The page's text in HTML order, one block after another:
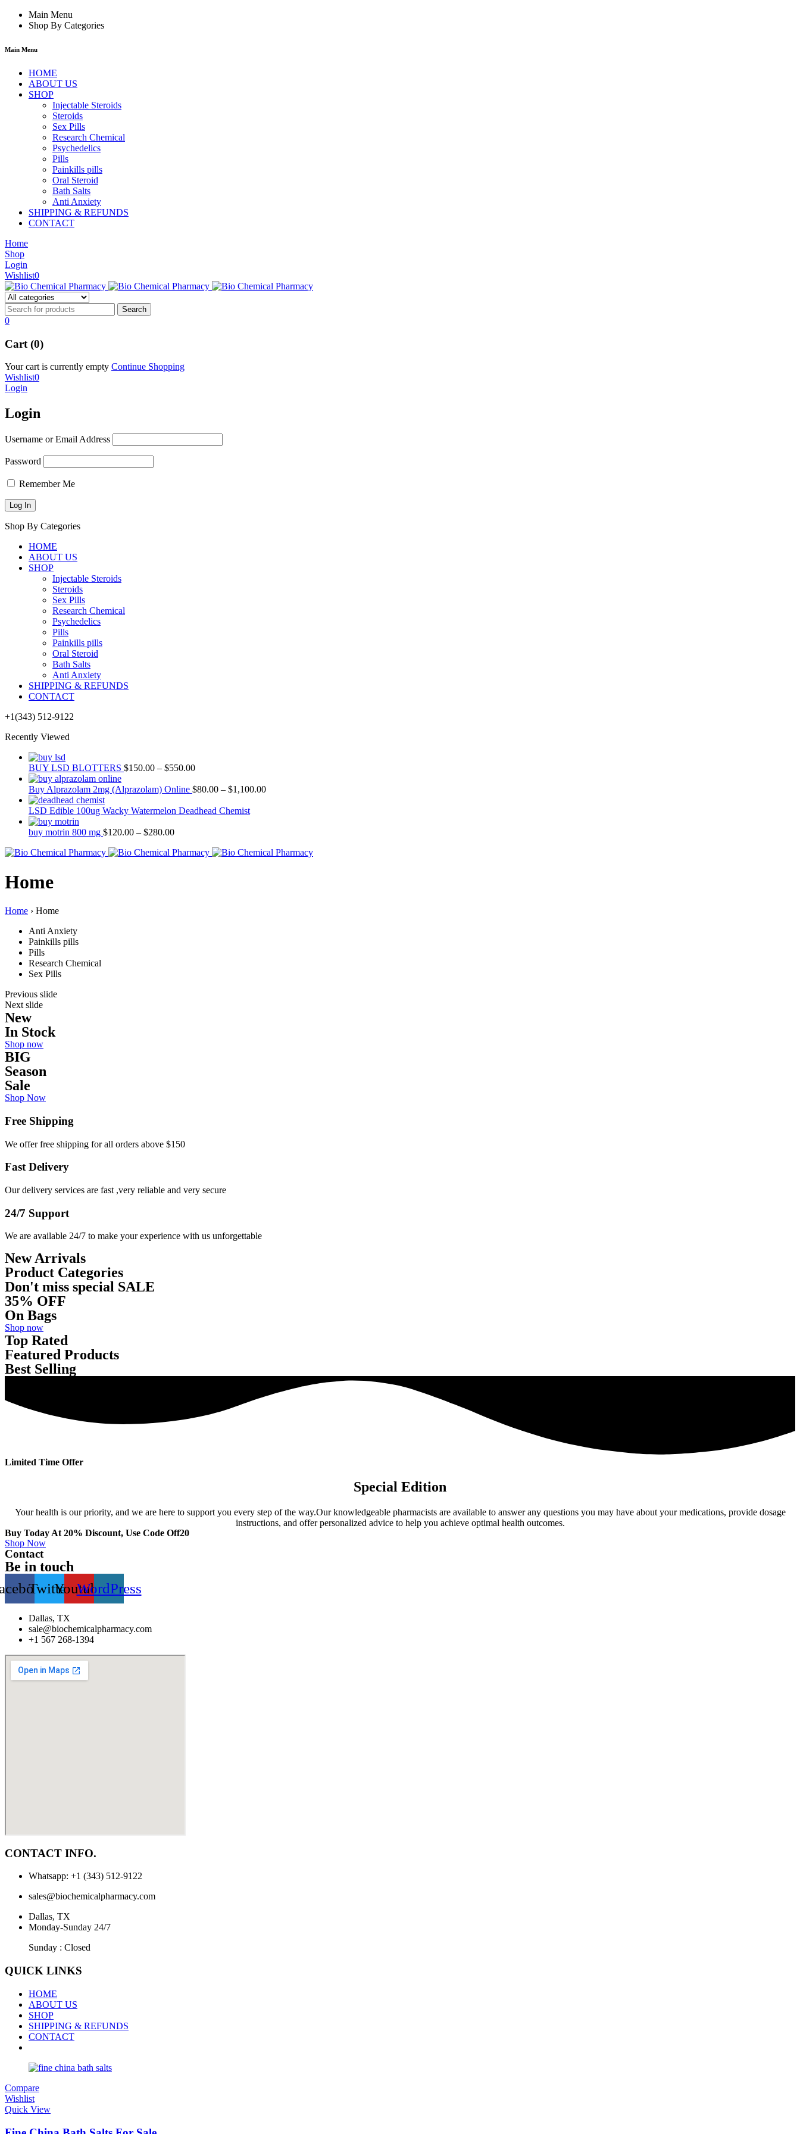
Main Menu
Shop By Categories
Main Menu
HOME
ABOUT US
SHOP
Injectable Steroids
Steroids
Sex Pills
Research Chemical
Psychedelics
Pills
Painkills pills
Oral Steroid
Bath Salts
Anti Anxiety
SHIPPING & REFUNDS
CONTACT
Home
Shop
Login
Wishlist0
0
Cart (0)
Your cart is currently empty Continue Shopping
Wishlist0
Login
Login
Username or Email Address
Password
Remember Me
Shop By Categories
HOME
ABOUT US
SHOP
Injectable Steroids
Steroids
Sex Pills
Research Chemical
Psychedelics
Pills
Painkills pills
Oral Steroid
Bath Salts
Anti Anxiety
SHIPPING & REFUNDS
CONTACT
+1(343) 512-9122
Recently Viewed
BUY LSD BLOTTERS $150.00 – $550.00
Buy Alprazolam 2mg (Alprazolam) Online $80.00 – $1,100.00
LSD Edible 100ug Wacky Watermelon Deadhead Chemist
buy motrin 800 mg $120.00 – $280.00
Home
Home › Home
Anti Anxiety
Painkills pills
Pills
Research Chemical
Sex Pills
Previous slide
Next slide
New
In Stock
Shop now
BIG
Season
Sale
Shop Now
Free Shipping
We offer free shipping for all orders above $150
Fast Delivery
Our delivery services are fast ,very reliable and very secure
24/7 Support
We are available 24/7 to make your experience with us unforgettable
New Arrivals
Product Categories
Don't miss special SALE
35% OFF
On Bags
Shop now
Top Rated
Featured Products
Best Selling
Limited Time Offer
Special Edition
Your health is our priority, and we are here to support you every step of the way.Our knowledgeable pharmacists are available to answer any questions you may have about your medications, provide dosage
instructions, and offer personalized advice to help you achieve optimal health outcomes.
Buy Today At 20% Discount, Use Code Off20
Shop Now
Contact
Be in touch
TwitterYoutube
WordPress
Dallas, TX
sale@biochemicalpharmacy.com
+1 567 268-1394
CONTACT INFO.
Whatsapp: +1 (343) 512-9122
sales@biochemicalpharmacy.com
Dallas, TX
Monday-Sunday 24/7
Sunday : Closed
QUICK LINKS
HOME
ABOUT US
SHOP
SHIPPING & REFUNDS
CONTACT
Compare
Wishlist
Quick View